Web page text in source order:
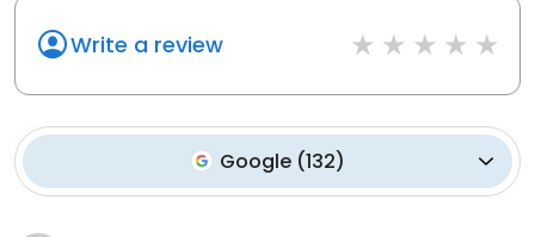
Write a review
Google(132)